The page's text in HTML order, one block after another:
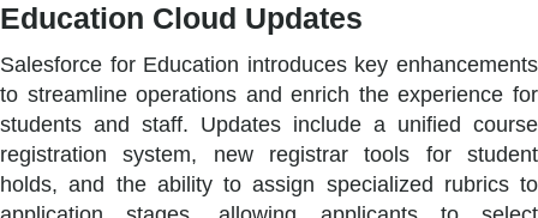
Education Cloud Updates
Salesforce for Education introduces key enhancements
to streamline operations and enrich the experience for
students and staff. Updates include a unified course
registration system, new registrar tools for student
holds, and the ability to assign specialized rubrics to